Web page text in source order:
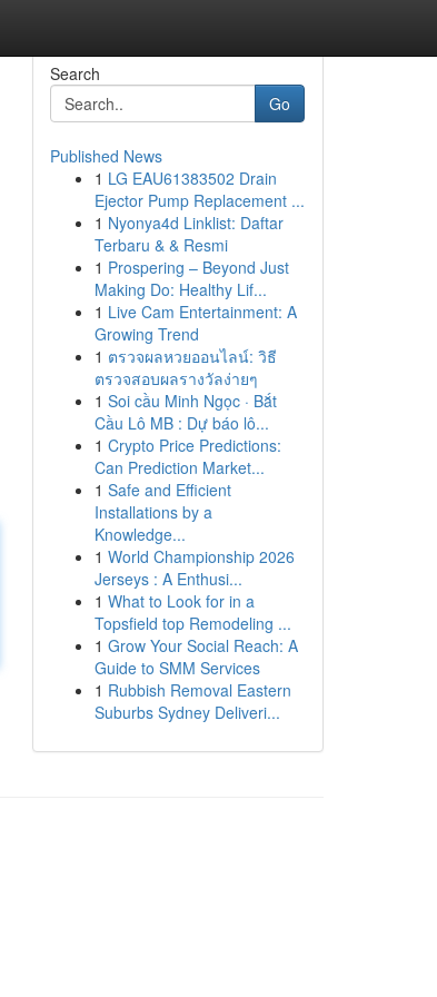
Search
Go
Published News
1 LG EAU61383502 Drain
Ejector Pump Replacement ...
1 Nyonya4d Linklist: Daftar
Terbaru & & Resmi
1 Prospering – Beyond Just
Making Do: Healthy Lif...
1 Live Cam Entertainment: A
Growing Trend
1 ตรวจผลหวยออนไลน์: วิธี
ตรวจสอบผลรางวัลง่ายๆ
1 Soi cầu Minh Ngọc · Bắt
Cầu Lô MB : Dự báo lô...
1 Crypto Price Predictions:
Can Prediction Market...
1 Safe and Efficient
Installations by a
Knowledge...
1 World Championship 2026
Jerseys : A Enthusi...
1 What to Look for in a
Topsfield top Remodeling ...
1 Grow Your Social Reach: A
Guide to SMM Services
1 Rubbish Removal Eastern
Suburbs Sydney Deliveri...